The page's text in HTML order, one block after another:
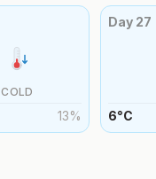
COLD
13%
Day 27
6°C